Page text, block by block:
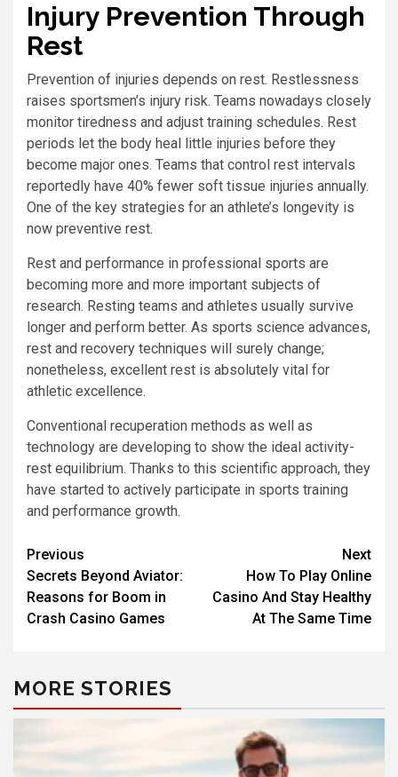
Injury Prevention Through
Rest
Prevention of injuries depends on rest. Restlessness
raises sportsmen’s injury risk. Teams nowadays closely
monitor tiredness and adjust training schedules. Rest
periods let the body heal little injuries before they
become major ones. Teams that control rest intervals
reportedly have 40% fewer soft tissue injuries annually.
One of the key strategies for an athlete’s longevity is
now preventive rest.
Rest and performance in professional sports are
becoming more and more important subjects of
research. Resting teams and athletes usually survive
longer and perform better. As sports science advances,
rest and recovery techniques will surely change;
nonetheless, excellent rest is absolutely vital for
athletic excellence.
Conventional recuperation methods as well as
technology are developing to show the ideal activity-
rest equilibrium. Thanks to this scientific approach, they
have started to actively participate in sports training
and performance growth.
Previous
Secrets Beyond Aviator:
Reasons for Boom in
Crash Casino Games
Next
How To Play Online
Casino And Stay Healthy
At The Same Time
MORE STORIES